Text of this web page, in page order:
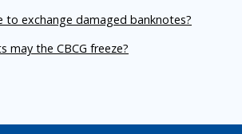
to exchange damaged banknotes?
may the CBCG freeze?